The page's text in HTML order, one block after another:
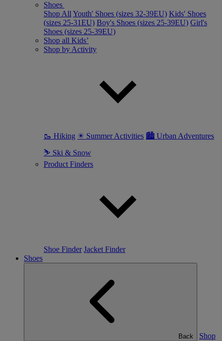
Shoes
Shop All Youth' Shoes (sizes 32-39EU) Kids' Shoes
(sizes 25-31EU) Boy's Shoes (sizes 25-39EU) Girl's
Shoes (sizes 25-39EU)
Shop all Kids’
Shop by Activity
🥾 Hiking ☀ Summer Activities 🏙 Urban Adventures
⛷ Ski & Snow
Product Finders
Shoe Finder Jacket Finder
Shoes
Back
Shop